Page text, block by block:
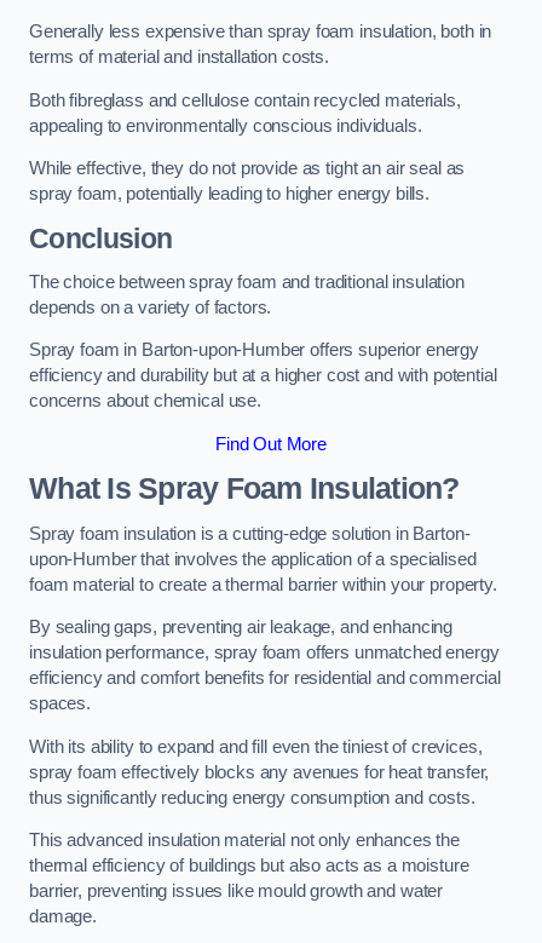
Generally less expensive than spray foam insulation, both in
terms of material and installation costs.
Both fibreglass and cellulose contain recycled materials,
appealing to environmentally conscious individuals.
While effective, they do not provide as tight an air seal as
spray foam, potentially leading to higher energy bills.
Conclusion
The choice between spray foam and traditional insulation
depends on a variety of factors.
Spray foam in Barton-upon-Humber offers superior energy
efficiency and durability but at a higher cost and with potential
concerns about chemical use.
Find Out More
What Is Spray Foam Insulation?
Spray foam insulation is a cutting-edge solution in Barton-
upon-Humber that involves the application of a specialised
foam material to create a thermal barrier within your property.
By sealing gaps, preventing air leakage, and enhancing
insulation performance, spray foam offers unmatched energy
efficiency and comfort benefits for residential and commercial
spaces.
With its ability to expand and fill even the tiniest of crevices,
spray foam effectively blocks any avenues for heat transfer,
thus significantly reducing energy consumption and costs.
This advanced insulation material not only enhances the
thermal efficiency of buildings but also acts as a moisture
barrier, preventing issues like mould growth and water
damage.